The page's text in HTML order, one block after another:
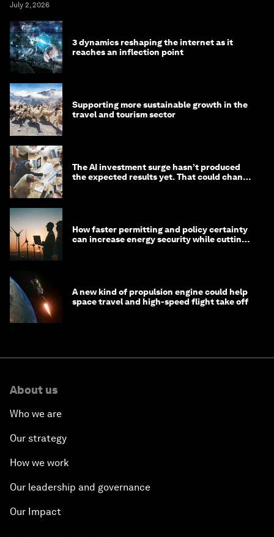
July 2, 2026
3 dynamics reshaping the internet as it
reaches an inflection point
Supporting more sustainable growth in the
travel and tourism sector
The AI investment surge hasn’t produced
the expected results yet. That could change
How faster permitting and policy certainty
can increase energy security while cutting
A new kind of propulsion engine could help
space travel and high-speed flight take off
About us
Who we are
Our strategy
How we work
Our leadership and governance
Our Impact